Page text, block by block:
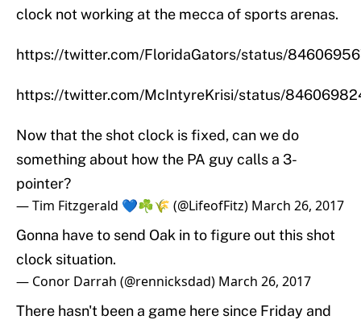
clock not working at the mecca of sports arenas.
https://twitter.com/FloridaGators/status/
https://twitter.com/McIntyreKrisi/status/
Now that the shot clock is fixed, can we do
something about how the PA guy calls a 3-
pointer?
— Tim Fitzgerald 💙☘️🌾 (@LifeofFitz) March 26, 2017
Gonna have to send Oak in to figure out this shot
clock situation.
— Conor Darrah (@rennicksdad) March 26, 2017
There hasn't been a game here since Friday and